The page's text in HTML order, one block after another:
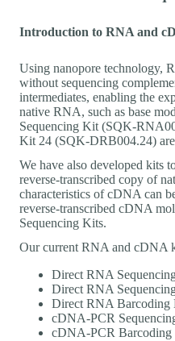
Introduction to RNA and
Using nanopore technology,
without sequencing
intermediates, enabling the
native RNA, such as base
Sequencing Kit (SQK-
Kit 24 (SQK-DRB004.24)
We have also developed kits
reverse-transcribed copy of
characteristics of cDNA can
reverse-transcribed cDNA
Sequencing Kits.
Our current RNA and cDNA
Direct RNA
Direct RNA
Direct RNA
cDNA-PCR
cDNA-PCR